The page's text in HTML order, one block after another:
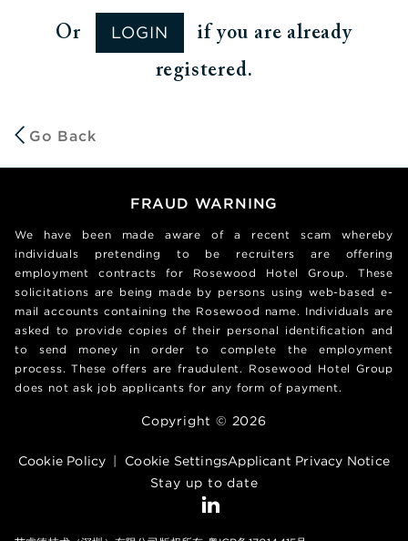
Or LOGIN
if you are already
registered.
Go Back
FRAUD WARNING
We have been made aware of a recent scam whereby
individuals pretending to be recruiters are offering
employment contracts for Rosewood Hotel Group. These
solicitations are being made by persons using web-based e-
mail accounts containing the Rosewood name. Individuals are
asked to provide copies of their personal identification and
to send money in order to complete the employment
process. These offers are fraudulent. Rosewood Hotel Group
does not ask job applicants for any form of payment.
Copyright © 2026
Cookie Policy | Cookie SettingsApplicant Privacy Notice
Stay up to date